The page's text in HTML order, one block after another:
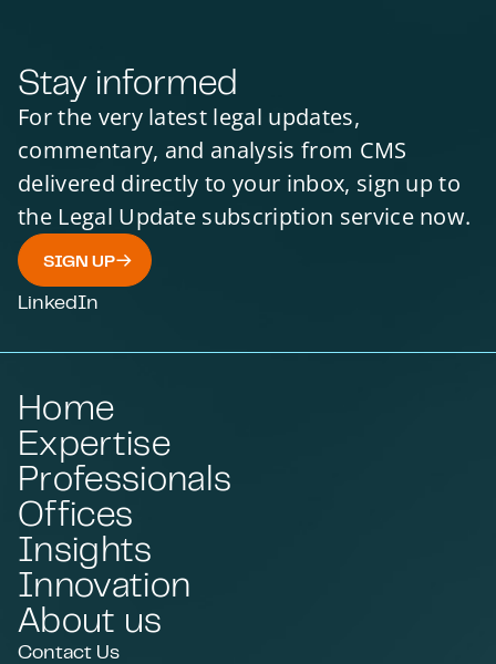
Stay informed
For the very latest legal updates,
commentary, and analysis from CMS
delivered directly to your inbox, sign up to
the Legal Update subscription service now.
SIGN UP
LinkedIn
Home
Expertise
Professionals
Offices
Insights
Innovation
About us
Contact Us